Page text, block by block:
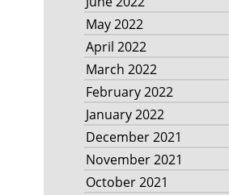
May 2022
April 2022
March 2022
February 2022
January 2022
December 2021
November 2021
October 2021